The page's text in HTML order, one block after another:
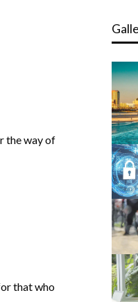
the way of
that who